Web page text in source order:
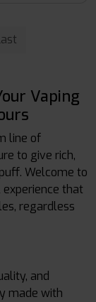
Vaping
line of
to give rich,
Welcome to
experience that
regardless
and
made with